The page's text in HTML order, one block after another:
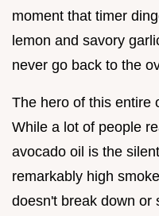
moment that timer
lemon and savory
never go back to the
The hero of this entire
While a lot of people
avocado oil is the
remarkably high
doesn't break down or